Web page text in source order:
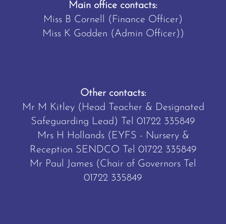
Main office contacts:
Miss B Cornell (Finance Officer)
Miss K Godden (Admin Officer))
Other contacts:
Mr M Kitley (Head Teacher & Designated
Safeguarding Lead) Tel 01722 335849
Mrs H Hollands (EYFS - Nursery &
Reception SENDCO Tel 01722 335849
Mr Paul James (Chair of Governors Tel
01722 335849